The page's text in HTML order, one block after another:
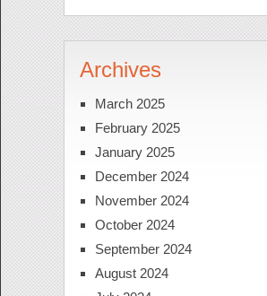
Archives
March 2025
February 2025
January 2025
December 2024
November 2024
October 2024
September 2024
August 2024